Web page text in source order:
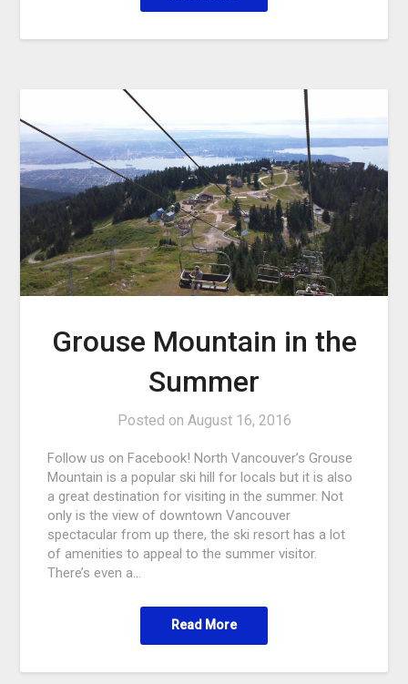
Grouse Mountain in the
Summer
Posted on August 16, 2016
Follow us on Facebook! North Vancouver’s Grouse
Mountain is a popular ski hill for locals but it is also
a great destination for visiting in the summer. Not
only is the view of downtown Vancouver
spectacular from up there, the ski resort has a lot
of amenities to appeal to the summer visitor.
There’s even a…
Read More